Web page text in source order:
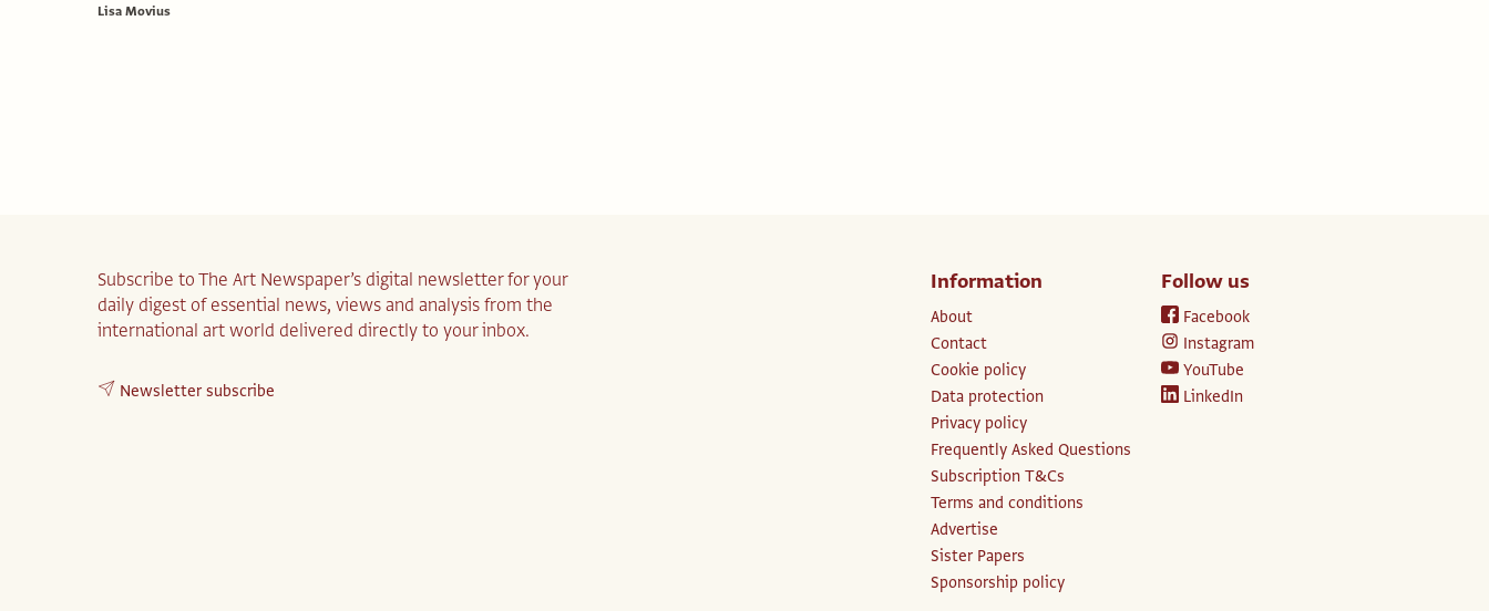
Lisa Movius
Subscribe to The Art Newspaper’s digital newsletter for your
daily digest of essential news, views and analysis from the
international art world delivered directly to your inbox.
Newsletter subscribe
Information
About
Contact
Cookie policy
Data protection
Privacy policy
Frequently Asked Questions
Subscription T&Cs
Terms and conditions
Advertise
Sister Papers
Sponsorship policy
Follow us
Facebook
Instagram
YouTube
LinkedIn